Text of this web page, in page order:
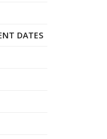
DATES